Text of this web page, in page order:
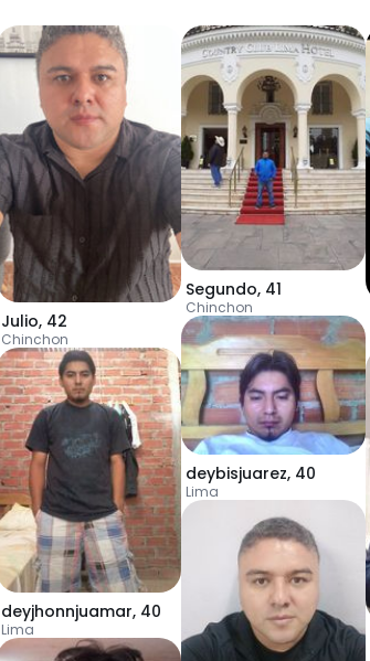
Julio, 42
Chinchon
deyjhonnjuamar, 40
Lima
Segundo, 41
Chinchon
deybisjuarez, 40
Lima